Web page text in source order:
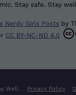
Stay safe. Stay
Nerdy Girls Posts by
CC BY-NC-ND 4.0
Well. Privacy Policy